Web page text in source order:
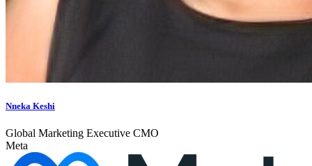
Nneka Keshi
Global Marketing Executive CMO
Meta